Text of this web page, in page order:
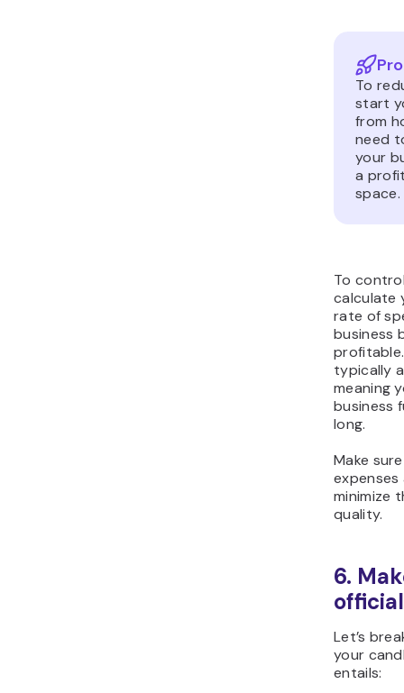
To
start
from
need
your
a
space.
To
calculate
rate of
business
typically
meaning
business
long.
Make
minimize
quality.
6.
official
Let’s
your
entails: